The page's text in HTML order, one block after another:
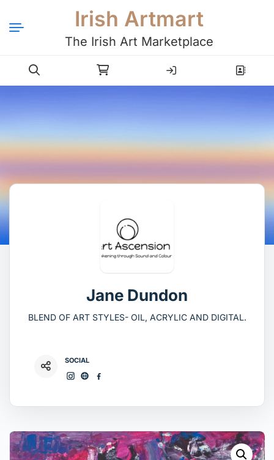
Irish Artmart
The Irish Art Marketplace
Login Register
Jane Dundon
BLEND OF ART STYLES- OIL, ACRYLIC AND DIGITAL.
SOCIAL